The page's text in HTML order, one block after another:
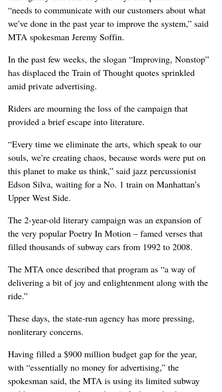
“needs to communicate with our customers about what
we’ve done in the past year to improve the system,” said
MTA spokesman Jeremy Soffin.
In the past few weeks, the slogan “Improving, Nonstop”
has displaced the Train of Thought quotes sprinkled
amid private advertising.
Riders are mourning the loss of the campaign that
provided a brief escape into literature.
“Every time we eliminate the arts, which speak to our
souls, we’re creating chaos, because words were put on
this planet to make us think,” said jazz percussionist
Edson Silva, waiting for a No. 1 train on Manhattan’s
Upper West Side.
The 2-year-old literary campaign was an expansion of
the very popular Poetry In Motion – famed verses that
filled thousands of subway cars from 1992 to 2008.
The MTA once described that program as “a way of
delivering a bit of joy and enlightenment along with the
ride.”
These days, the state-run agency has more pressing,
nonliterary concerns.
Having filled a $900 million budget gap for the year,
with “essentially no money for advertising,” the
spokesman said, the MTA is using its limited subway